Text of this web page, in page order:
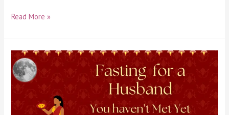
Read More »
Fasting
for
a